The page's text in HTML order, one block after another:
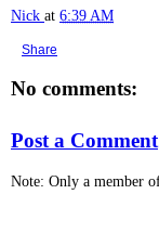
Nick at 6:39 AM
Share
No comments:
Post a Comment
Note: Only a member